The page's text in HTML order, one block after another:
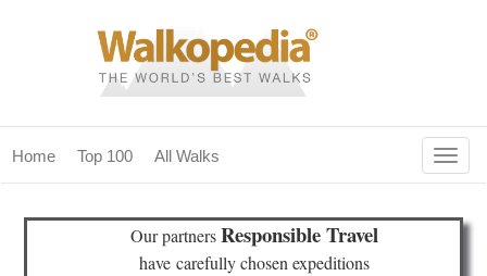
Home Top 100 All Walks
home
Our partnersResponsible Travel
have carefully chosen expeditions